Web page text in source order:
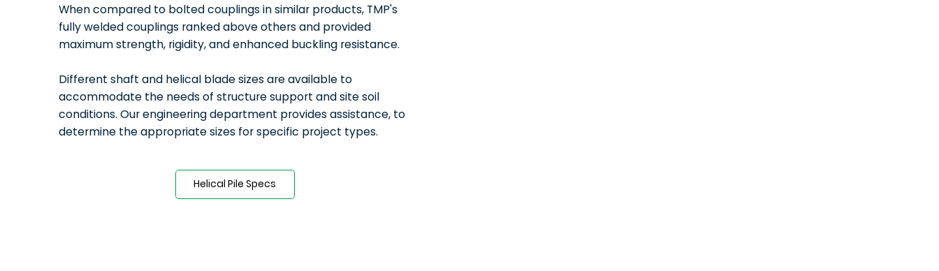
When compared to bolted couplings in similar products, TMP's
fully welded couplings ranked above others and provided
maximum strength, rigidity, and enhanced buckling resistance.
Different shaft and helical blade sizes are available to
accommodate the needs of structure support and site soil
conditions. Our engineering department provides assistance, to
determine the appropriate sizes for specific project types.
Helical Pile Specs